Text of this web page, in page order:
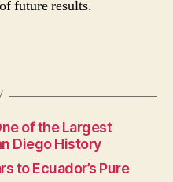
future results.
of the Largest
Diego History
to Ecuador’s Pure